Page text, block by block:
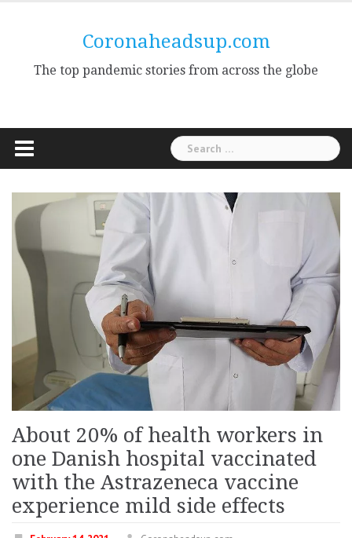
Coronaheadsup.com
The top pandemic stories from across the globe
Search
for:
About 20% of health workers in
one Danish hospital vaccinated
with the Astrazeneca vaccine
experience mild side effects